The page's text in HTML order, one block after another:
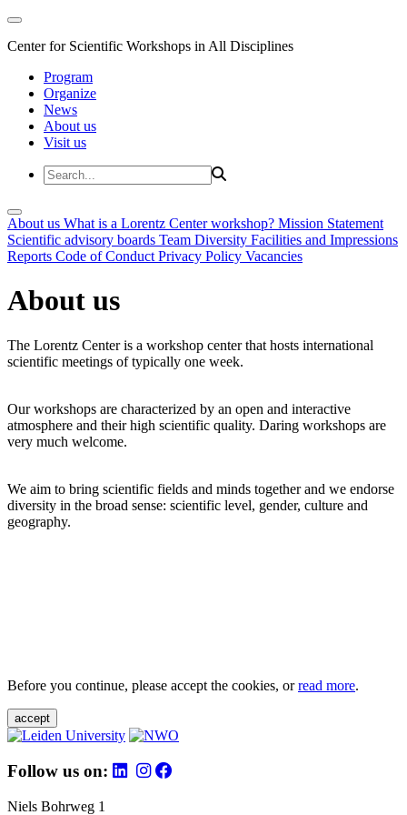
Center for Scientific Workshops in All Disciplines
Program
Organize
News
About us
Visit us
About us What is a Lorentz Center workshop? Mission Statement
Scientific advisory boards Team Diversity Facilities and Impressions
Reports Code of Conduct Privacy Policy Vacancies
About us
The Lorentz Center is a workshop center that hosts international
scientific meetings of typically one week.
Our workshops are characterized by an open and interactive
atmosphere and their high scientific quality. Daring workshops are
very much welcome.
We aim to bring scientific fields and minds together and we endorse
diversity in the broad sense: scientific level, gender, culture and
geography.
Before you continue, please accept the cookies, orread more.
accept
Follow us on:
Niels Bohrweg 1